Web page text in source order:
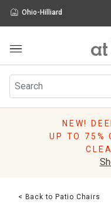
Ohio-Hilliard
Furniture
Rugs
Pillows
Lighting
NEW!
UP TO 75%
< Back to Patio Chairs